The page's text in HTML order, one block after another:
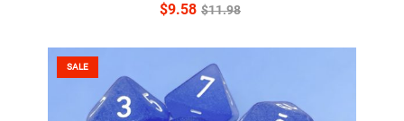
$11.98
$9.58
SALE